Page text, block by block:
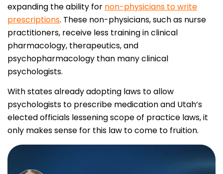
expanding the ability for non-physicians to write
prescriptions. These non-physicians, such as nurse
practitioners, receive less training in clinical
pharmacology, therapeutics, and
psychopharmacology than many clinical
psychologists.
With states already adopting laws to allow
psychologists to prescribe medication and Utah’s
elected officials lessening scope of practice laws, it
only makes sense for this law to come to fruition.